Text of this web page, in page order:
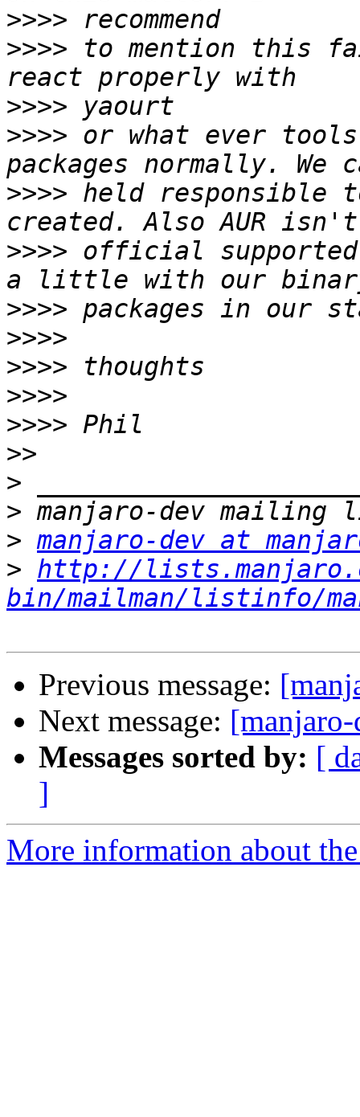
>>>>
>>>> to mention this
>>>>
>>>> or what ever
>>>> held responsible
>>>> official supported
>>>>
>>>>
>>>>
>>>>
>>>>
>>
>
>
> manjaro-dev at
> http://
bin/mailman/listinfo/
Previous message:
Next message:
Messages sorted by: [
]
More information about